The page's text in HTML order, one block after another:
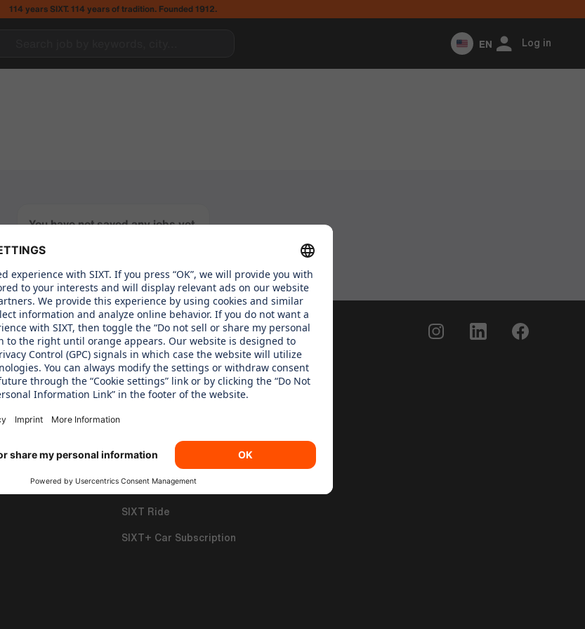
114 years SIXT. 114 years of tradition. Founded 1912.
EN Log in
You have not saved any jobs yet.
Aid Foundation SIXT Rent
SIXT Share
SIXT Ride
SIXT+ Car Subscription